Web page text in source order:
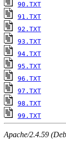
90.TXT
91.TXT
92.TXT
93.TXT
94.TXT
95.TXT
96.TXT
97.TXT
98.TXT
99.TXT
Apache/2.4.59